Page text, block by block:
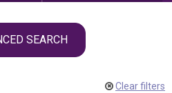
SEARCH
Clear filters